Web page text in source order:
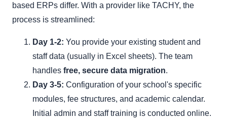
based ERPs differ. With a provider like TACHY, the
process is streamlined:
Day 1-2: You provide your existing student and
staff data (usually in Excel sheets). The team
handles free, secure data migration.
Day 3-5: Configuration of your school's specific
modules, fee structures, and academic calendar.
Initial admin and staff training is conducted online.